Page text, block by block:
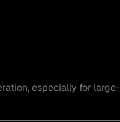
especially for large-